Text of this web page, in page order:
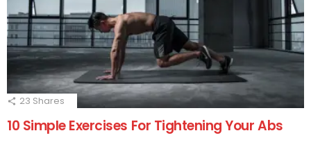
23 Shares
10 Simple Exercises For Tightening Your Abs